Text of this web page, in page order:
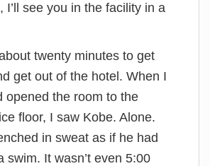
I’ll see you in the facility in a
twenty minutes to get
get out of the hotel. When I
opened the room to the
floor, I saw Kobe. Alone.
in sweat as if he had
swim. It wasn’t even 5:00